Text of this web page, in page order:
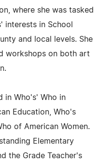
where she was tasked
interests in School
and local levels. She
workshops on both art
in Who's' Who in
Education, Who's
of American Women.
Elementary
the Grade Teacher's